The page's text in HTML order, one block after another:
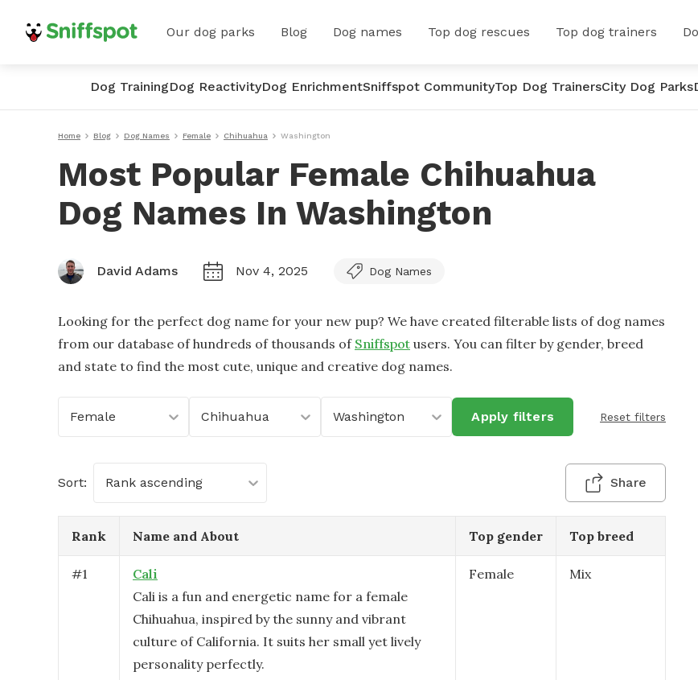
Our dog parks Blog Dog names Top dog rescues Top dog trainers
Dog TrainingDog ReactivityDog EnrichmentSniffspot CommunityTop Dog TrainersCity Dog Parks
Home Blog Dog Names Female Chihuahua Washington
Most Popular Female Chihuahua
Dog Names In Washington
David Adams Nov 4, 2025 Dog Names
Looking for the perfect dog name for your new pup? We have created filterable lists of dog names
from our database of hundreds of thousands of Sniffspot users. You can filter by gender, breed
and state to find the most cute, unique and creative dog names.
Female Chihuahua Washington Apply filters Reset filters
Sort: Rank ascending Share
Rank Name and About Top gender Top breed
#1
Cali
Cali is a fun and energetic name for a female
Chihuahua, inspired by the sunny and vibrant
culture of California. It suits her small yet lively
personality perfectly.
Female Mix